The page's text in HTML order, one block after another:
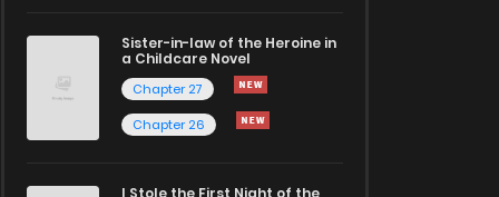
Sister-in-law of the Heroine in
a Childcare Novel
Chapter 27
Chapter 26
I Stole the First Night of the